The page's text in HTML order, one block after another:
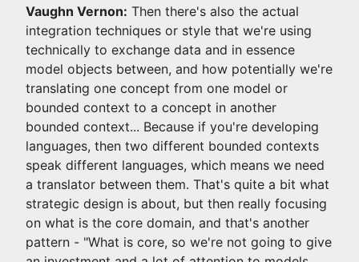
Vaughn Vernon: Then there's also the actual
integration techniques or style that we're using
technically to exchange data and in essence
model objects between, and how potentially we're
translating one concept from one model or
bounded context to a concept in another
bounded context... Because if you're developing
languages, then two different bounded contexts
speak different languages, which means we need
a translator between them. That's quite a bit what
strategic design is about, but then really focusing
on what is the core domain, and that's another
pattern - "What is core, so we're not going to give